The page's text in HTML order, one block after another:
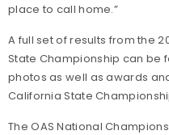
place to call home.”
A full set of results from the
State Championship can be
photos as well as awards
California State
The OAS National